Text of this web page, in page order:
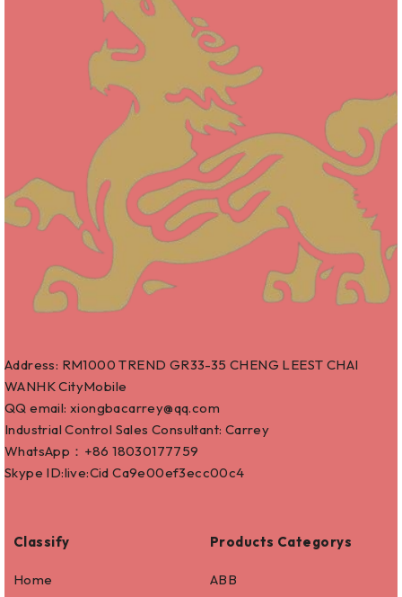
Address: RM1000 TREND GR33-35 CHENG LEEST CHAI
WANHK CityMobile
QQ email: xiongbacarrey@qq.com
Industrial Control Sales Consultant: Carrey
WhatsApp：+8618030177759
Skype ID:live:Cid Ca9e00ef3ecc00c4
Classify
Home
Products Categorys
ABB